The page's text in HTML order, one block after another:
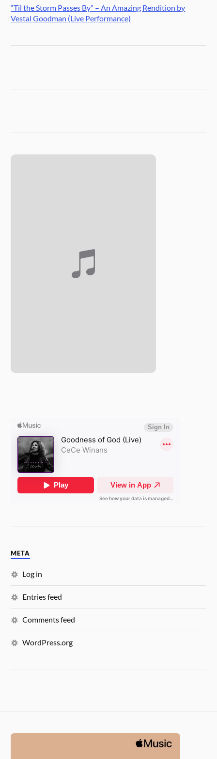
“Til the Storm Passes By” – An Amazing Rendition by
Vestal Goodman (Live Performance)
META
Log in
Entries feed
Comments feed
WordPress.org